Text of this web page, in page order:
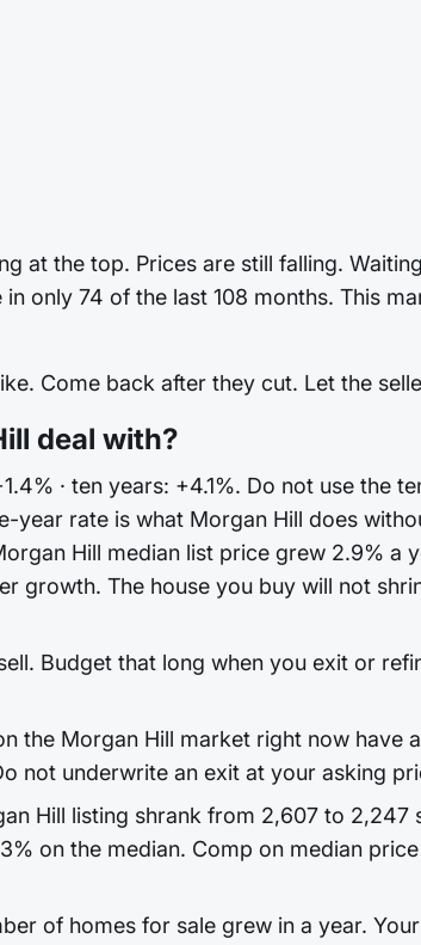
at the top. Prices are still falling.
only 74 of the last 108 months. This
Come back after they cut. Let the
deal with?
· ten years: +4.1%. Do not use the
year rate is what Morgan Hill does
Hill median list price grew 2.9% a
growth. The house you buy will not
Budget that long when you exit or
the Morgan Hill market right now have
not underwrite an exit at your asking
Hill listing shrank from 2,607 to 2,247
on the median. Comp on median
of homes for sale grew in a year.